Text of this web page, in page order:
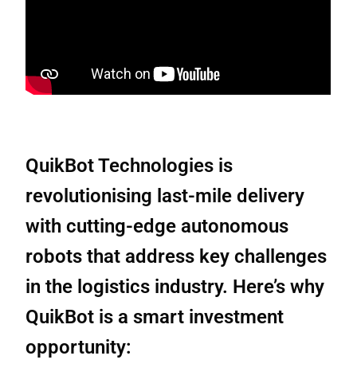
QuikBot Technologies is
revolutionising last-mile delivery
with cutting-edge autonomous
robots that address key challenges
in the logistics industry. Here’s why
QuikBot is a smart investment
opportunity: